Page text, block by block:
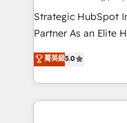
companies that
Competence
The synergies
together with the
Strategic HubSpot
Partner As an Elite HubSpot Partner, 1406 Consulting
helps mid-market
they sell, market,
HubSpot—we
to help you keep winning. What
菁英級5.0